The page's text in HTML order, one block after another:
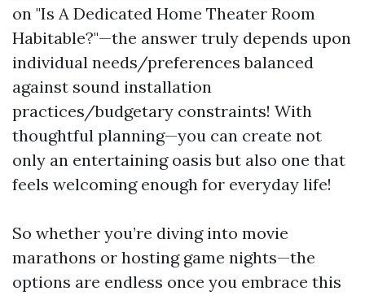
on "Is A Dedicated Home Theater Room
Habitable?"—the answer truly depends upon
individual needs/preferences balanced
against sound installation
practices/budgetary constraints! With
thoughtful planning—you can create not
only an entertaining oasis but also one that
feels welcoming enough for everyday life!
So whether you’re diving into movie
marathons or hosting game nights—the
options are endless once you embrace this